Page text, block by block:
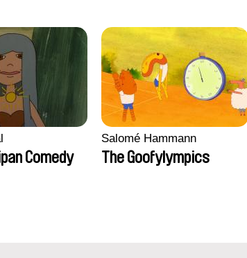
Comedy
Salomé Hammann
The Goofylympics